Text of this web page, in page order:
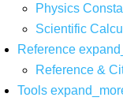
Physics
Scientific
Reference
Reference &
Tools